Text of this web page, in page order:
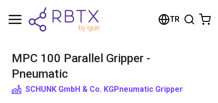
TR
MPC 100 Parallel Gripper -
Pneumatic
SCHUNK GmbH & Co. KGPneumatic Gripper
Shopping Cart
Browse the shop